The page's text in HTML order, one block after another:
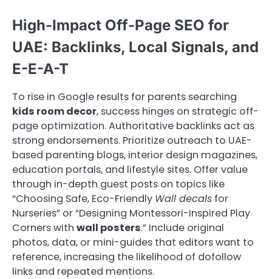
High-Impact Off-Page SEO for
UAE: Backlinks, Local Signals, and
E-E-A-T
To rise in Google results for parents searching
kids room decor, success hinges on strategic off-
page optimization. Authoritative backlinks act as
strong endorsements. Prioritize outreach to UAE-
based parenting blogs, interior design magazines,
education portals, and lifestyle sites. Offer value
through in-depth guest posts on topics like
“Choosing Safe, Eco-Friendly Wall decals for
Nurseries” or “Designing Montessori-Inspired Play
Corners with wall posters.” Include original
photos, data, or mini-guides that editors want to
reference, increasing the likelihood of dofollow
links and repeated mentions.